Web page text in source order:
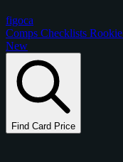
figoca
Comps Checklists
New
Find Card Price